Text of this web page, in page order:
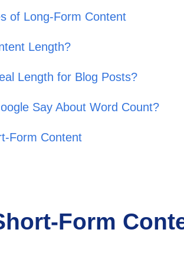
of Long-Form Content
Length?
Length for Blog Posts?
Say About Word Count?
Form Content
Form